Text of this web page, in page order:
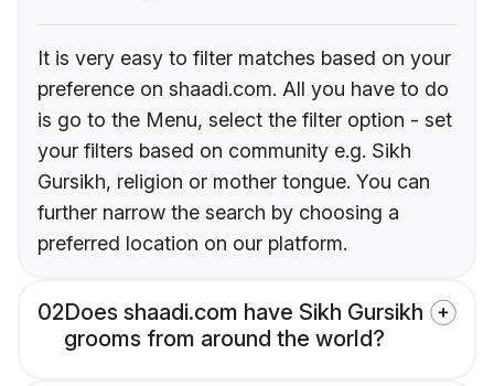
It is very easy to filter matches based on your
preference on shaadi.com. All you have to do
is go to the Menu, select the filter option - set
your filters based on community e.g. Sikh
Gursikh, religion or mother tongue. You can
further narrow the search by choosing a
preferred location on our platform.
02Does shaadi.com have Sikh Gursikh
grooms from around the world?